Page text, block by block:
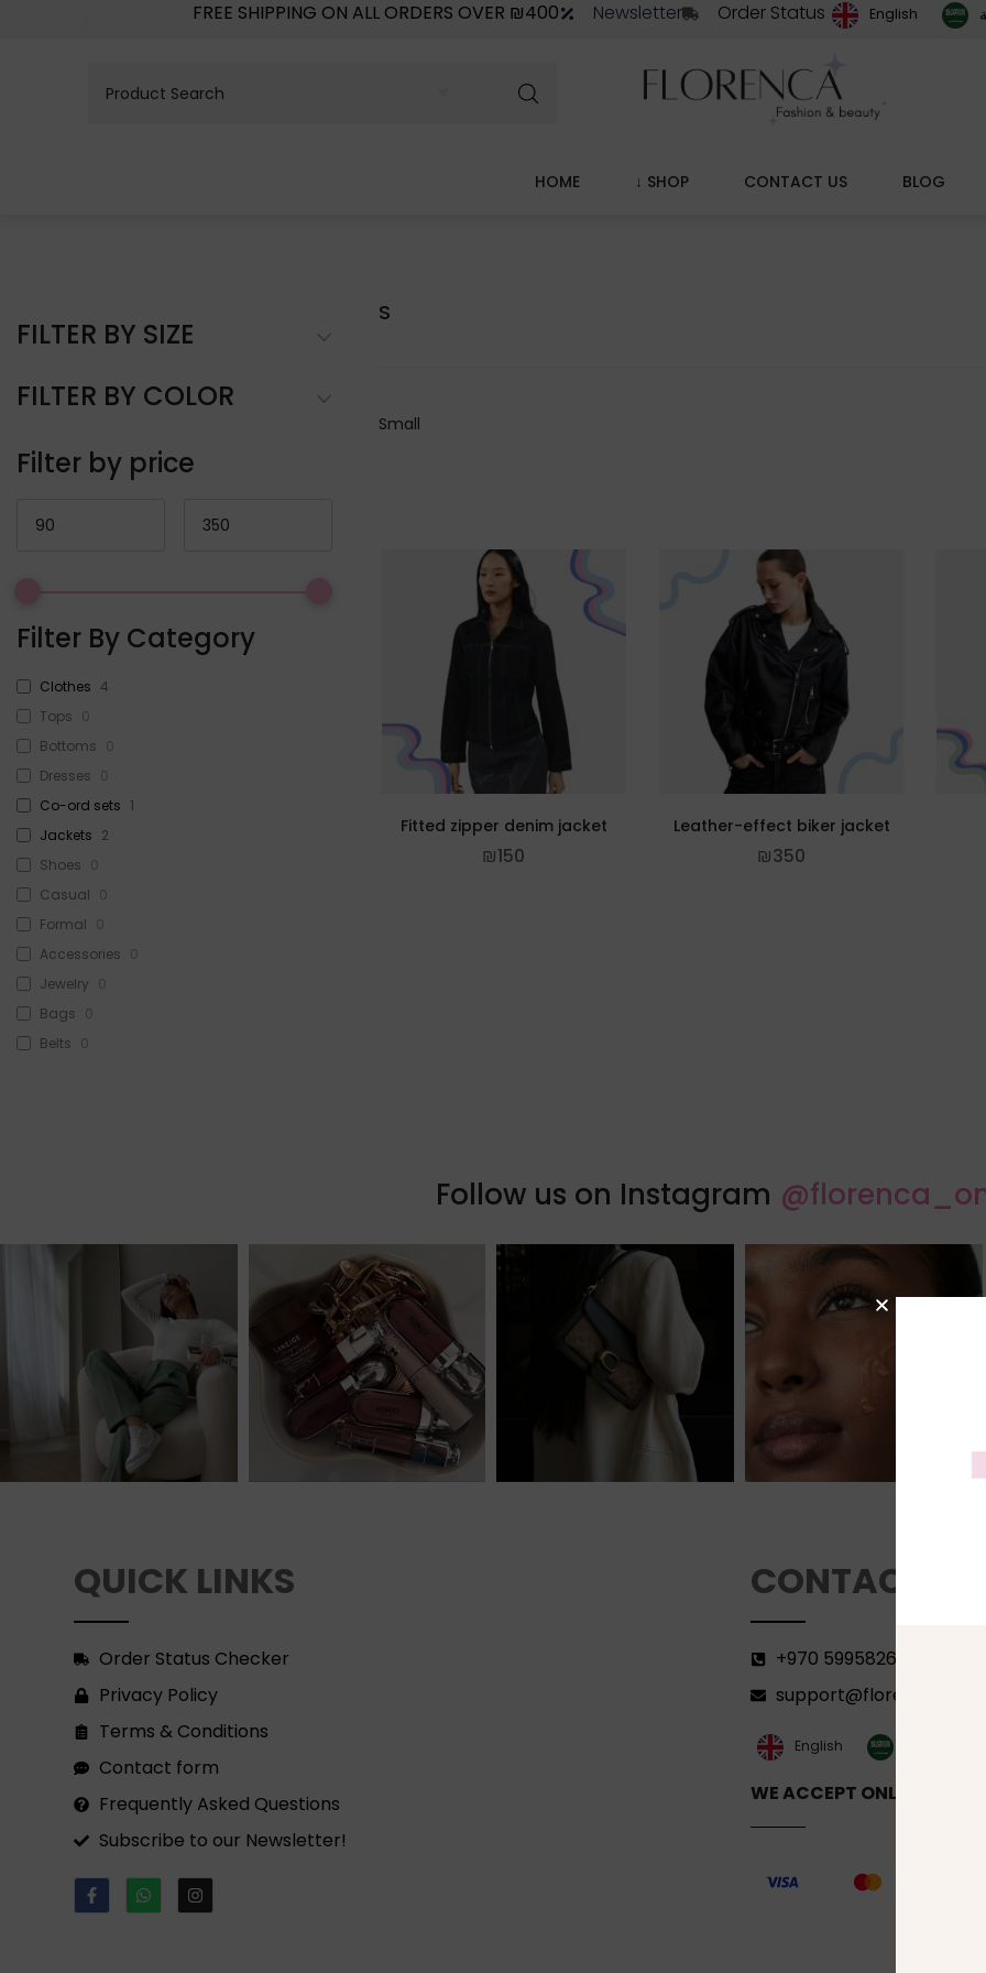
FREE SHIPPING ON ALL ORDERS OVER ₪400 Newsletter Order Status English
HOME ↓ SHOP CONTACT US BLOG
FILTER BY SIZE
FILTER BY COLOR
Filter by price
Filter By Category
Clothes 4
Tops 0
Bottoms 0
Dresses 0
Co-ord sets 1
Jackets 2
Shoes 0
Casual 0
Formal 0
Accessories 0
Jewelry 0
Bags 0
Belts 0
S
Small
Fitted zipper denim jacket
₪150
Leather-effect biker jacket
₪350
Follow us on Instagram
QUICK LINKS
Order Status Checker
Privacy Policy
Terms & Conditions
Contact form
Frequently Asked Questions
Subscribe to our Newsletter!
CONTACT
+970 599582690
support@florenca.ps
English
WE ACCEPT ONLINE